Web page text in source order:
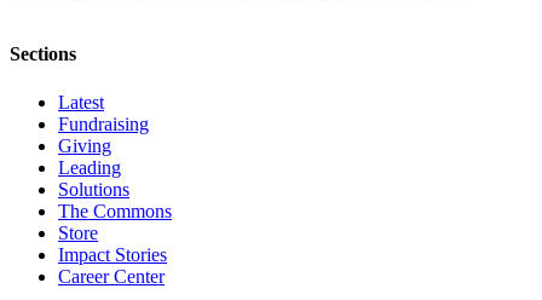
Sections
Latest
Fundraising
Giving
Leading
Solutions
The Commons
Store
Impact Stories
Career Center